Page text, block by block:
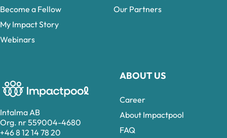
Intalma AB
Org. nr 559004-4680
+46 8 12 14 78 20
ABOUT US
Career
About Impactpool
FAQ
Become a Fellow
My Impact Story
Webinars
Our Partners